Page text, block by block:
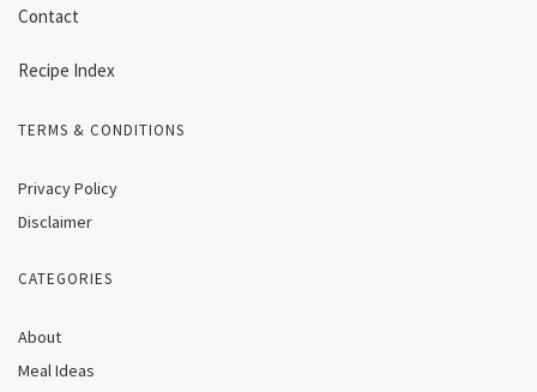
Contact
Recipe Index
TERMS & CONDITIONS
Privacy Policy
Disclaimer
CATEGORIES
About
Meal Ideas